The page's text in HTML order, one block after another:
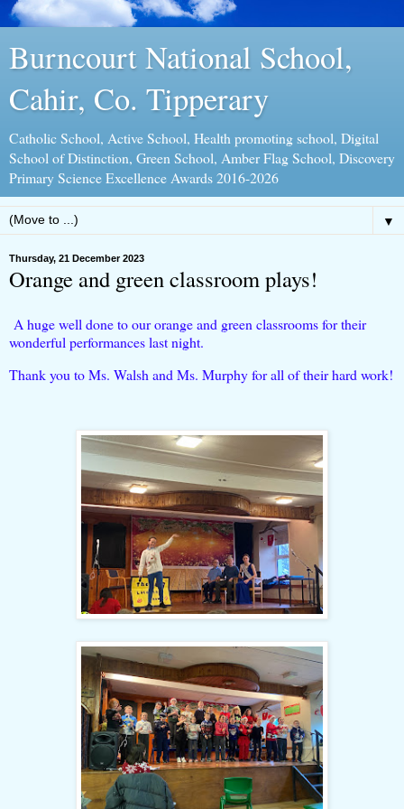
Burncourt National School,
Cahir, Co. Tipperary
Catholic School, Active School, Health promoting school, Digital
School of Distinction, Green School, Amber Flag School, Discovery
Primary Science Excellence Awards 2016-2026
▼
Thursday, 21 December 2023
Orange and green classroom plays!
A huge well done to our orange and green classrooms for their
wonderful performances last night.
Thank you to Ms. Walsh and Ms. Murphy for all of their hard work!